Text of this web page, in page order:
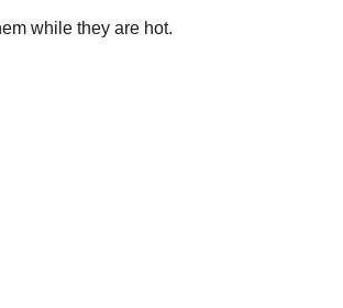
while they are hot.